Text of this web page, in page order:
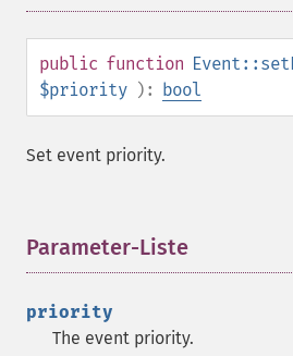
public function
$priority ): bool
Set event priority.
Parameter-Liste
priority
The event priority.